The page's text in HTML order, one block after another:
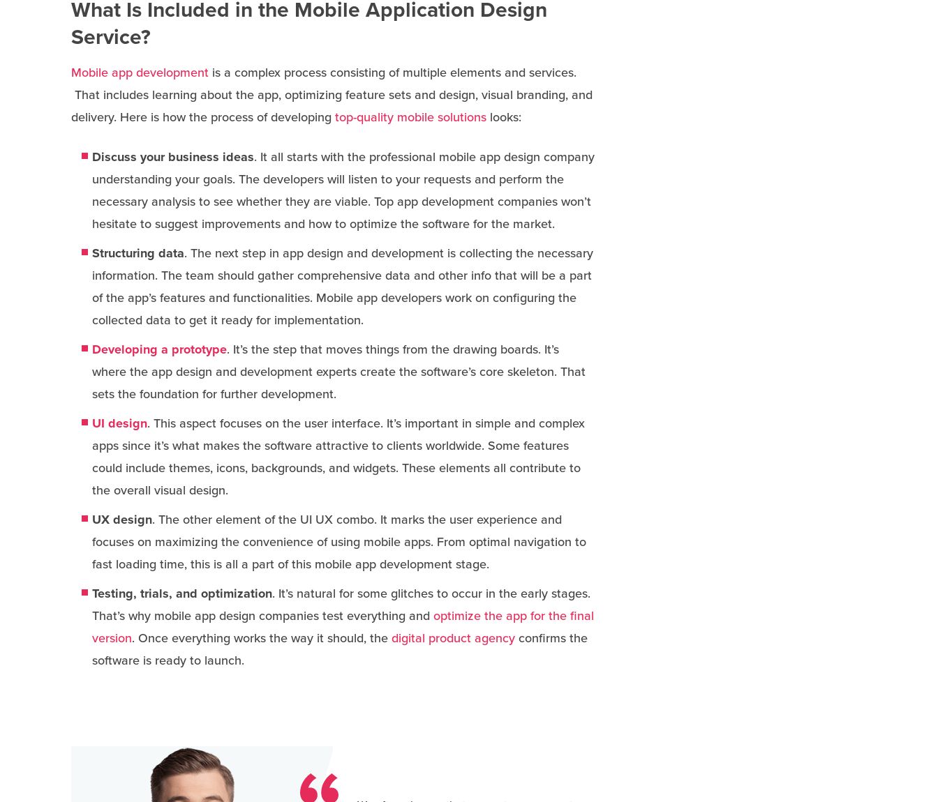
What Is Included in the Mobile Application Design
Service?
Mobile app development is a complex process consisting of multiple elements and services.
That includes learning about the app, optimizing feature sets and design, visual branding, and
delivery. Here is how the process of developing top-quality mobile solutions looks:
Discuss your business ideas. It all starts with the professional mobile app design company
understanding your goals. The developers will listen to your requests and perform the
necessary analysis to see whether they are viable. Top app development companies won’t
hesitate to suggest improvements and how to optimize the software for the market.
Structuring data. The next step in app design and development is collecting the necessary
information. The team should gather comprehensive data and other info that will be a part
of the app’s features and functionalities. Mobile app developers work on configuring the
collected data to get it ready for implementation.
Developing a prototype. It’s the step that moves things from the drawing boards. It’s
where the app design and development experts create the software’s core skeleton. That
sets the foundation for further development.
UI design. This aspect focuses on the user interface. It’s important in simple and complex
apps since it’s what makes the software attractive to clients worldwide. Some features
could include themes, icons, backgrounds, and widgets. These elements all contribute to
the overall visual design.
UX design. The other element of the UI UX combo. It marks the user experience and
focuses on maximizing the convenience of using mobile apps. From optimal navigation to
fast loading time, this is all a part of this mobile app development stage.
Testing, trials, and optimization. It’s natural for some glitches to occur in the early stages.
That’s why mobile app design companies test everything and optimize the app for the final
version. Once everything works the way it should, the digital product agency confirms the
software is ready to launch.